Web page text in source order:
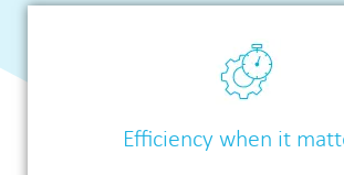
Efficiency when it